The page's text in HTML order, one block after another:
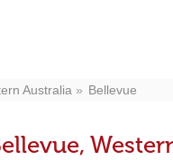
Australia Bellevue